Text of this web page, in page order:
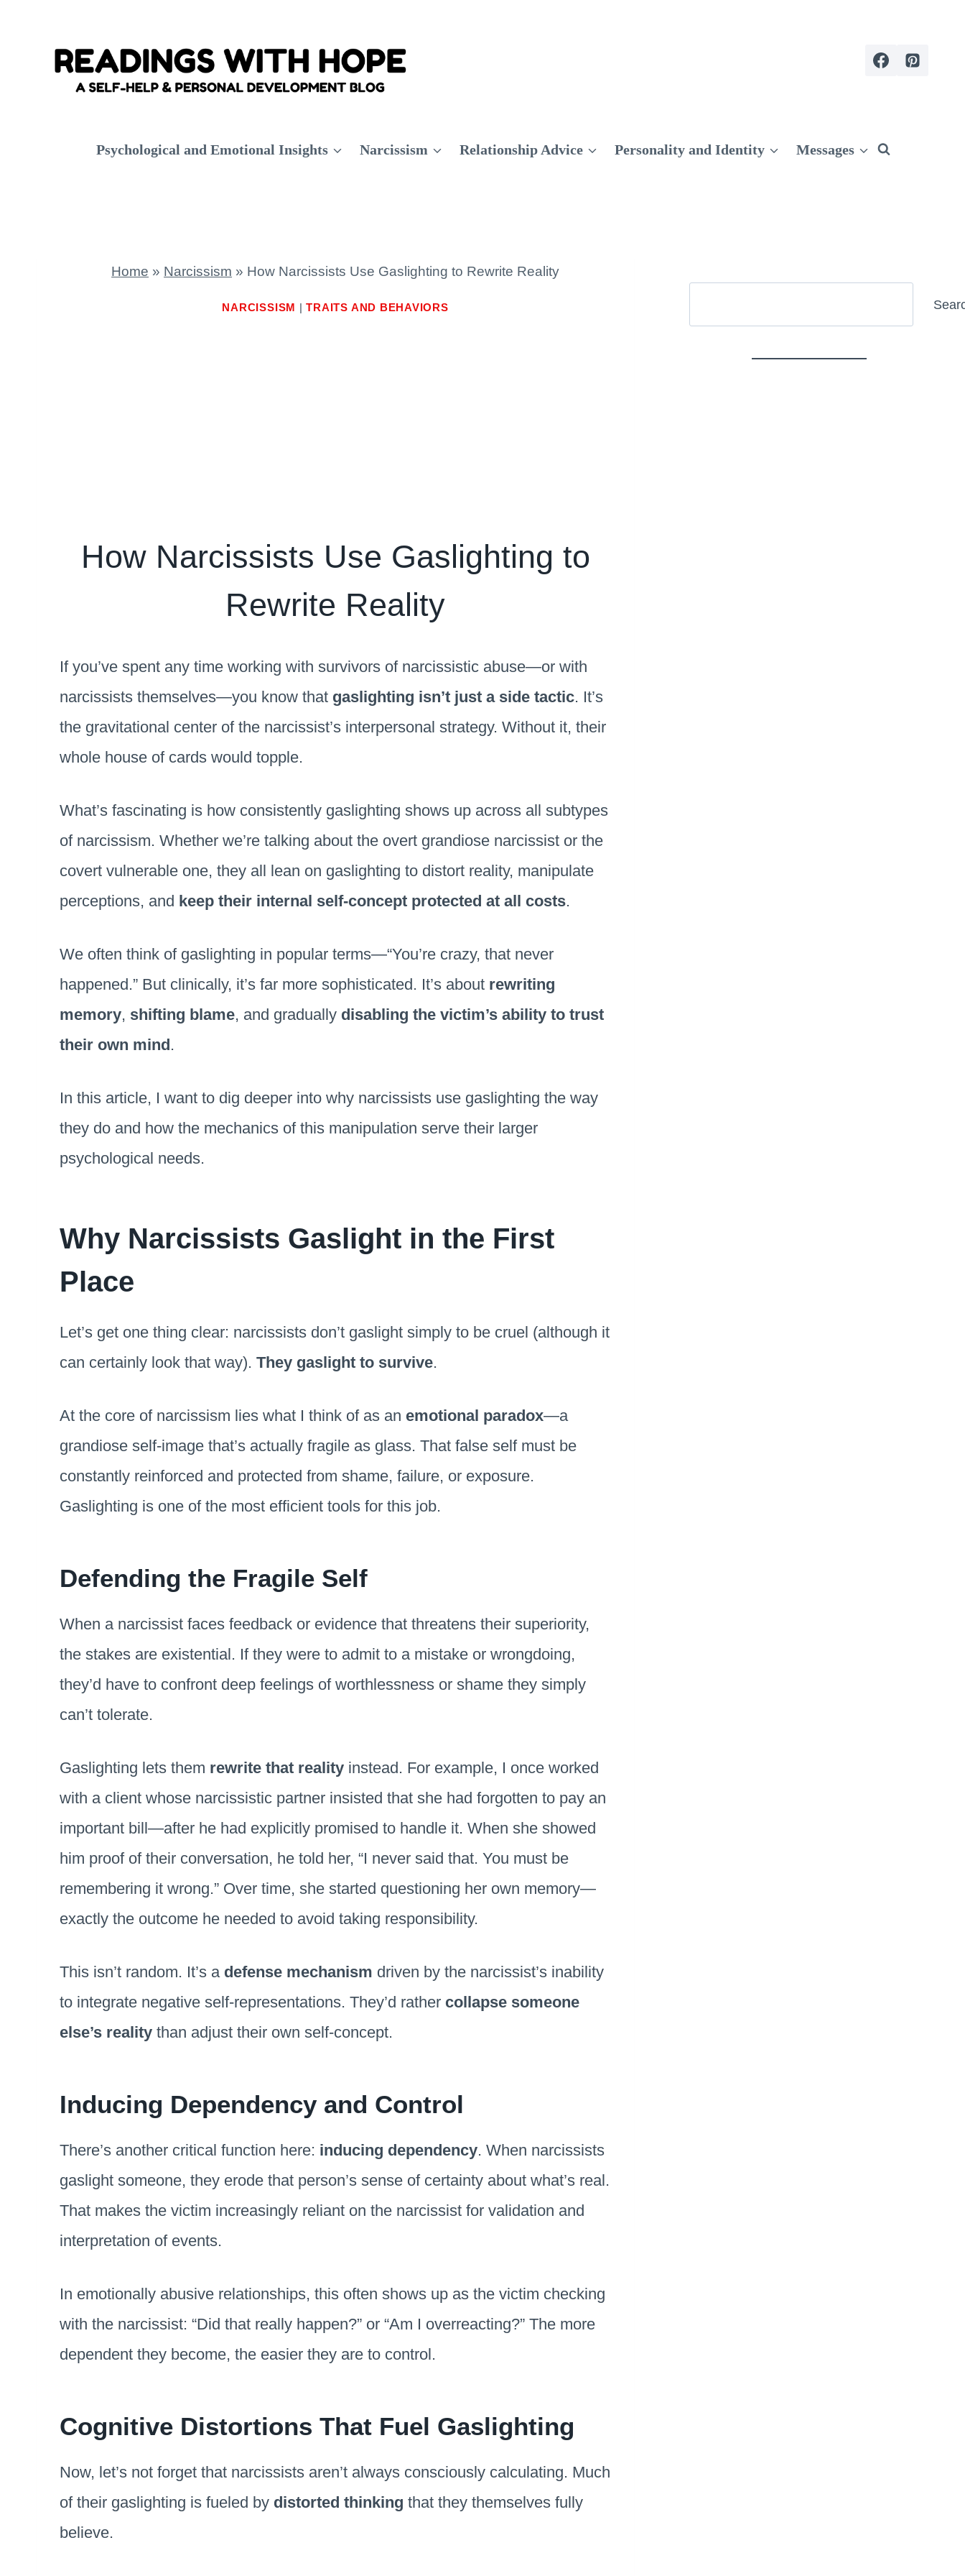
Psychological and Emotional Insights Narcissism Relationship Advice Personality and Identity Messages
Home » Narcissism » How Narcissists Use Gaslighting to Rewrite Reality
NARCISSISM |TRAITS AND BEHAVIORS
How Narcissists Use Gaslighting to
Rewrite Reality
If you’ve spent any time working with survivors of narcissistic abuse—or with
narcissists themselves—you know that gaslighting isn’t just a side tactic. It’s
the gravitational center of the narcissist’s interpersonal strategy. Without it, their
whole house of cards would topple.
What’s fascinating is how consistently gaslighting shows up across all subtypes
of narcissism. Whether we’re talking about the overt grandiose narcissist or the
covert vulnerable one, they all lean on gaslighting to distort reality, manipulate
perceptions, and keep their internal self-concept protected at all costs.
We often think of gaslighting in popular terms—“You’re crazy, that never
happened.” But clinically, it’s far more sophisticated. It’s about rewriting
memory, shifting blame, and gradually disabling the victim’s ability to trust
their own mind.
In this article, I want to dig deeper into why narcissists use gaslighting the way
they do and how the mechanics of this manipulation serve their larger
psychological needs.
Why Narcissists Gaslight in the First
Place
Let’s get one thing clear: narcissists don’t gaslight simply to be cruel (although it
can certainly look that way). They gaslight to survive.
At the core of narcissism lies what I think of as an emotional paradox—a
grandiose self-image that’s actually fragile as glass. That false self must be
constantly reinforced and protected from shame, failure, or exposure.
Gaslighting is one of the most efficient tools for this job.
Defending the Fragile Self
When a narcissist faces feedback or evidence that threatens their superiority,
the stakes are existential. If they were to admit to a mistake or wrongdoing,
they’d have to confront deep feelings of worthlessness or shame they simply
can’t tolerate.
Gaslighting lets them rewrite that reality instead. For example, I once worked
with a client whose narcissistic partner insisted that she had forgotten to pay an
important bill—after he had explicitly promised to handle it. When she showed
him proof of their conversation, he told her, “I never said that. You must be
remembering it wrong.” Over time, she started questioning her own memory—
exactly the outcome he needed to avoid taking responsibility.
This isn’t random. It’s a defense mechanism driven by the narcissist’s inability
to integrate negative self-representations. They’d rather collapse someone
else’s reality than adjust their own self-concept.
Inducing Dependency and Control
There’s another critical function here: inducing dependency. When narcissists
gaslight someone, they erode that person’s sense of certainty about what’s real.
That makes the victim increasingly reliant on the narcissist for validation and
interpretation of events.
In emotionally abusive relationships, this often shows up as the victim checking
with the narcissist: “Did that really happen?” or “Am I overreacting?” The more
dependent they become, the easier they are to control.
Cognitive Distortions That Fuel Gaslighting
Now, let’s not forget that narcissists aren’t always consciously calculating. Much
of their gaslighting is fueled by distorted thinking that they themselves fully
believe.